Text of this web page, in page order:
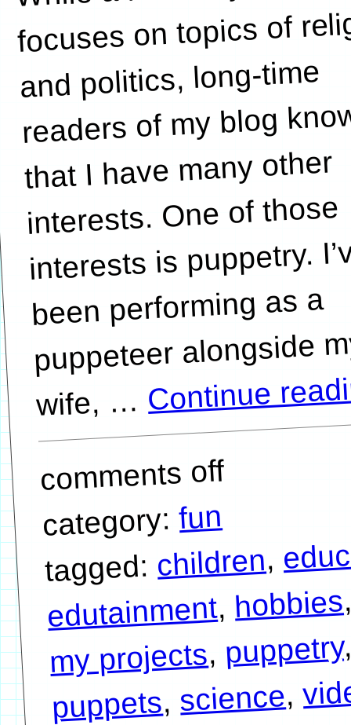
focuses on topics of
and politics, long-time
readers of my blog
that I have many other
interests. One of those
interests is puppetry.
been performing as a
puppeteer alongside
…Continue
comments off
category:fun
tagged:children,
edutainment, hobbies
my projects, puppetry
puppets, science,